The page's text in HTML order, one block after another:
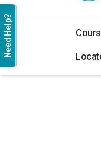
Need Help?